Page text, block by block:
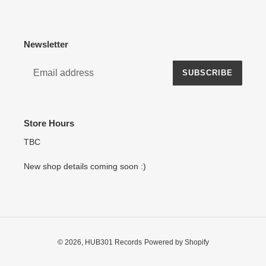
Newsletter
SUBSCRIBE
Store Hours
TBC
New shop details coming soon :)
© 2026, HUB301 Records Powered by Shopify